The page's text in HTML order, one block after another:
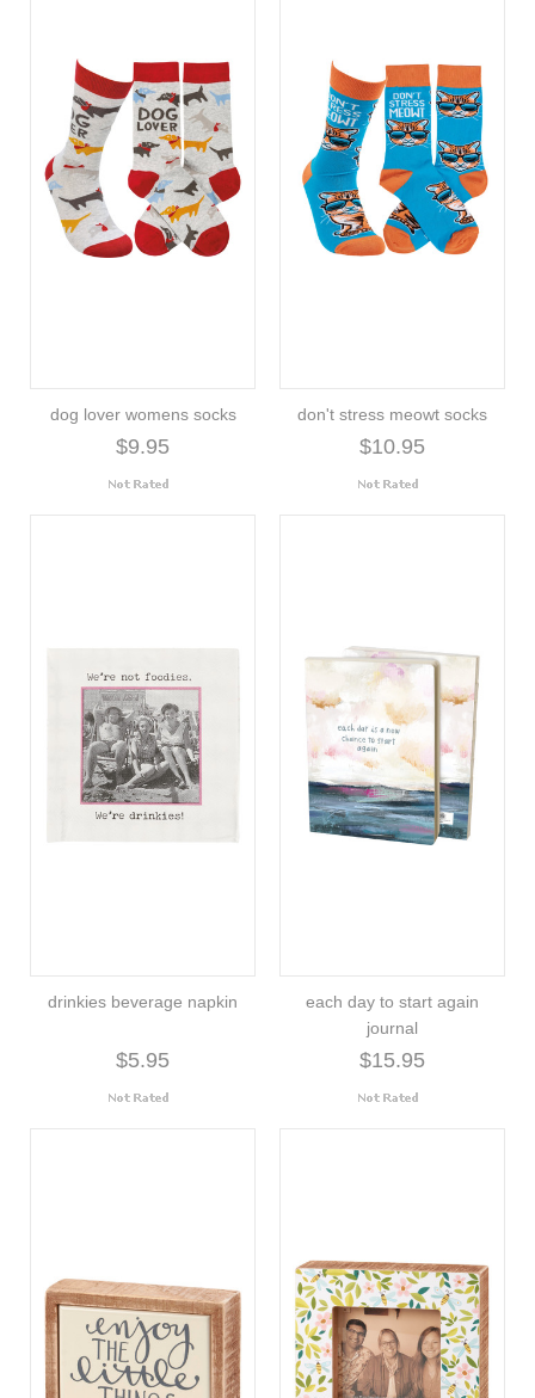
dog lover womens socks
$9.95
don't stress meowt socks
$10.95
drinkies beverage napkin
$5.95
each day to start again
journal
$15.95